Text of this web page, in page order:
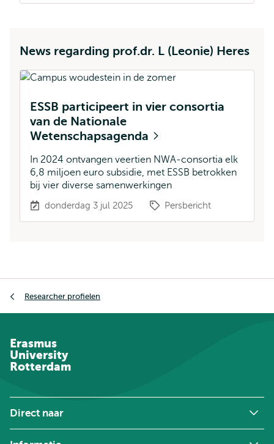
News regarding prof.dr. L (Leonie) Heres
ESSB participeert in vier consortia
van de Nationale
Wetenschapsagenda
In 2024 ontvangen veertien NWA-consortia elk
6,8 miljoen euro subsidie, met ESSB betrokken
bij vier diverse samenwerkingen
donderdag 3 jul 2025 Persbericht
Researcher profielen
Erasmus
University
Rotterdam
Direct naar